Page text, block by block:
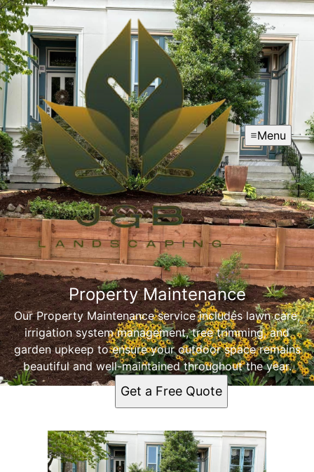
Menu
Property Maintenance
Our Property Maintenance service includes lawn care,
irrigation system management, tree trimming, and
garden upkeep to ensure your outdoor space remains
beautiful and well-maintained throughout the year.
Get a Free Quote